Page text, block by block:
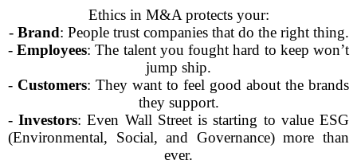
Ethics in M&A protects your:
- Brand: People trust companies that do the right thing.
-Employees: The talent you fought hard to keep won’t
jump ship.
- Customers: They want to feel good about the brands
they support.
-Investors: Even Wall Street is starting to value ESG
(Environmental, Social, and Governance) more than
ever.